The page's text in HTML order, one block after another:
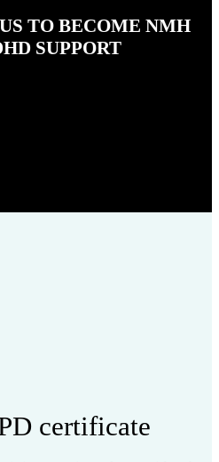
TO BECOME NMH
SUPPORT
certificate